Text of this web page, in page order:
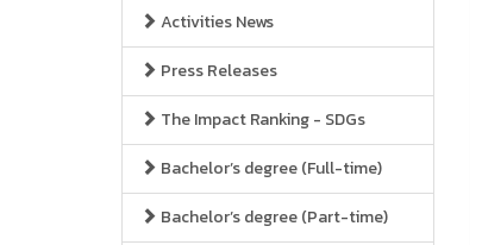
Activities News
Press Releases
The Impact Ranking - SDGs
Bachelor’s degree (Full-time)
Bachelor’s degree (Part-time)